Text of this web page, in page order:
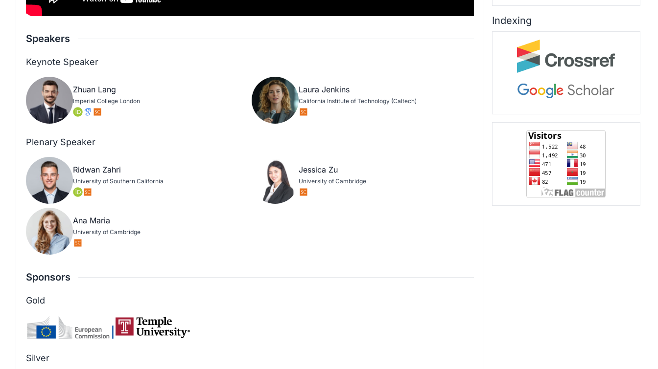
Speakers
Keynote Speaker
Zhuan Lang
Imperial College London
Laura Jenkins
California Institute of Technology (Caltech)
Plenary Speaker
Ridwan Zahri
University of Southern California
Jessica Zu
University of Cambridge
Ana Maria
University of Cambridge
Sponsors
Gold
Silver
Indexing